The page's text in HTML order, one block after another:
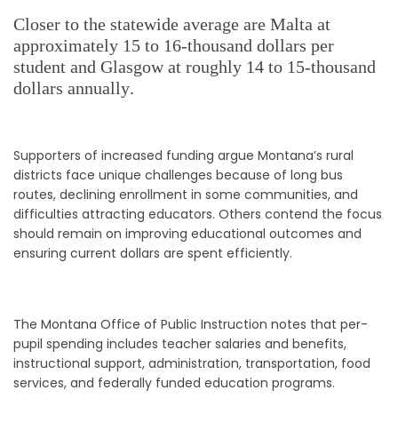
Closer to the statewide average are Malta at
approximately 15 to 16-thousand dollars per
student and Glasgow at roughly 14 to 15-thousand
dollars annually.
Supporters of increased funding argue Montana’s rural
districts face unique challenges because of long bus
routes, declining enrollment in some communities, and
difficulties attracting educators. Others contend the focus
should remain on improving educational outcomes and
ensuring current dollars are spent efficiently.
The Montana Office of Public Instruction notes that per-
pupil spending includes teacher salaries and benefits,
instructional support, administration, transportation, food
services, and federally funded education programs.